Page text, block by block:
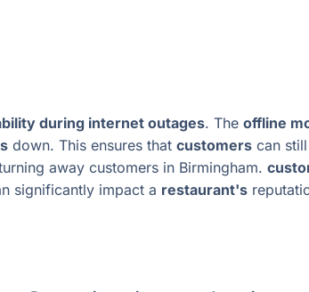
during internet outages. The offline
down. This ensures that customers can still
away customers in Birmingham.
significantly impact a restaurant's